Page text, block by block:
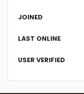
JOINED
LAST ONLINE
USER VERIFIED